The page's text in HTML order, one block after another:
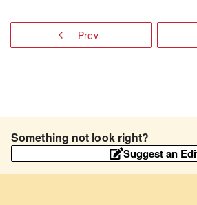
Prev
Something not look right?
Suggest an